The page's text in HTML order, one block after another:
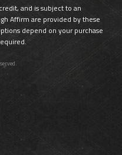
and is subject to an
Affirm are provided by these
depend on your purchase